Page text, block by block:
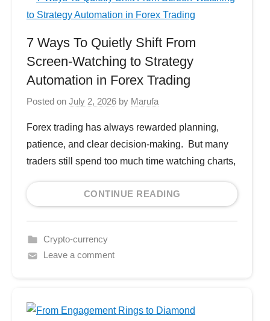
7 Ways To Quietly Shift From
Screen-Watching to Strategy
Automation in Forex Trading
Posted on July 2, 2026 by Marufa
Forex trading has always rewarded planning,
patience, and clear decision-making. But many
traders still spend too much time watching charts,
CONTINUE READING
Crypto-currency
Leave a comment